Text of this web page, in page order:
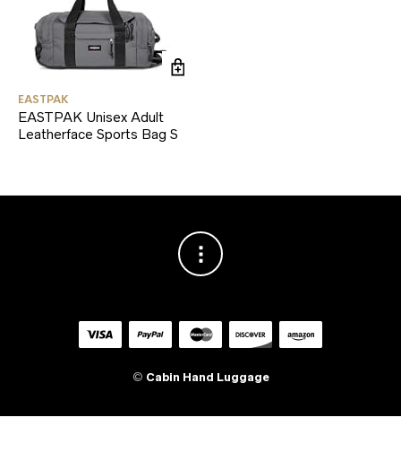
EASTPAK
EASTPAK Unisex Adult
Leatherface Sports Bag S
© Cabin Hand Luggage